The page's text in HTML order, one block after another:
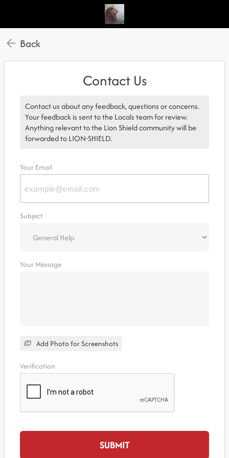
Back
Contact Us
Contact us about any feedback, questions or concerns.
Your feedback is sent to the Locals team for review.
Anything relevant to the Lion Shield community will be
forwarded to LION-SHIELD.
Your Email
Subject
Your Message
Add Photo for Screenshots
Verification
SUBMIT